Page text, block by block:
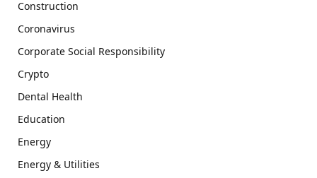
Construction
Coronavirus
Corporate Social Responsibility
Crypto
Dental Health
Education
Energy
Energy & Utilities